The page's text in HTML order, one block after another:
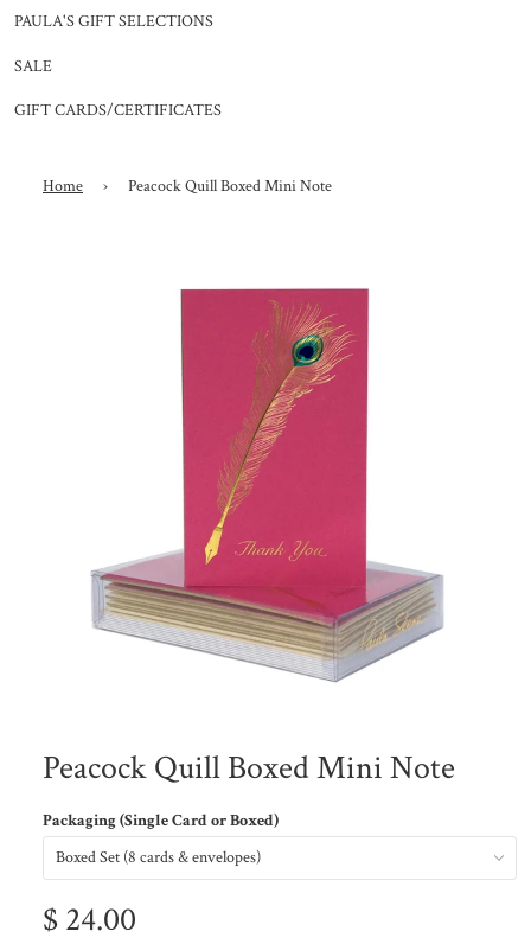
PAULA'S GIFT SELECTIONS
SALE
GIFT CARDS/CERTIFICATES
Home › Peacock Quill Boxed Mini Note
Peacock Quill Boxed Mini Note
Packaging (Single Card or Boxed)
$ 24.00